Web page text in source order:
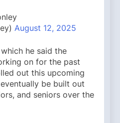
August 12, 2025
he said the
on for the past
out this upcoming
be built out
and seniors over the